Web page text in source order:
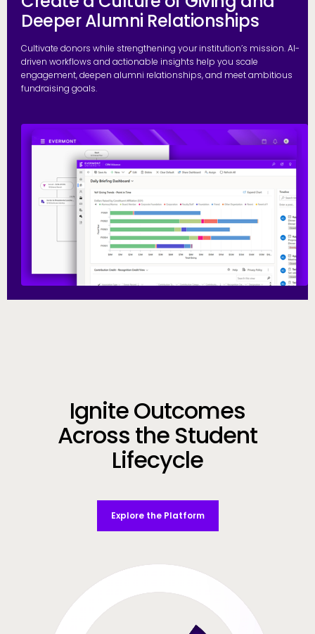
Deeper Alumni Relationships
Cultivate donors while strengthening your institution’s mission. AI-
driven workflows and actionable insights help you scale
engagement, deepen alumni relationships, and meet ambitious
fundraising goals.
Call to Action
Ignite Outcomes
Across the Student
Lifecycle
Explore the Platform